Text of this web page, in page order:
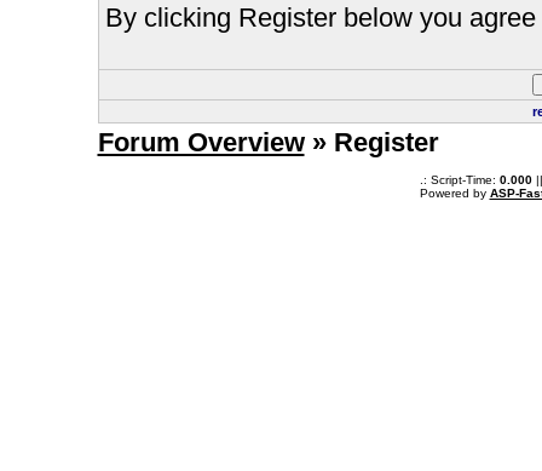
By clicking Register below you
Forum Overview» Register
.: Script-Time: 0.000||
Powered by ASP-